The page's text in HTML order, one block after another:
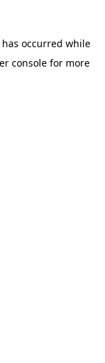
occurred while
consolefor more